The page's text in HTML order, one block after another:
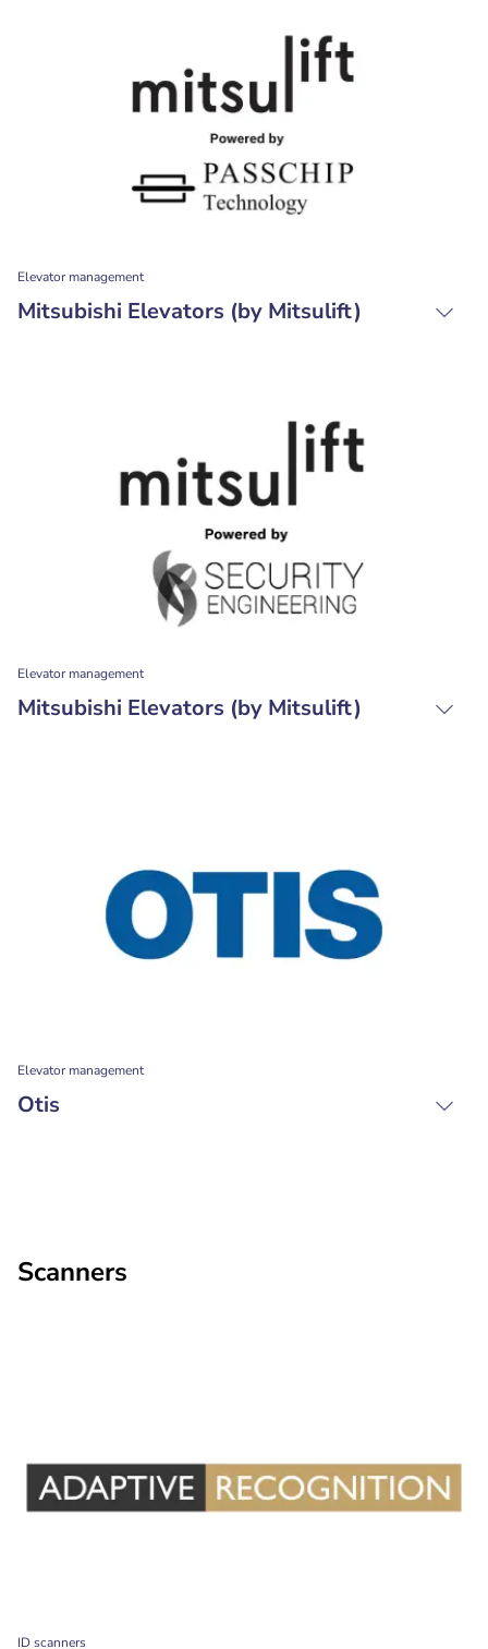
Elevator management
Mitsubishi Elevators (by Mitsulift)
Elevator management
Mitsubishi Elevators (by Mitsulift)
Elevator management
Otis
Scanners
ID scanners